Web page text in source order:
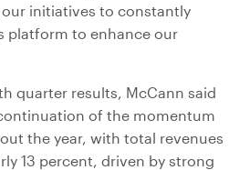
initiatives to constantly
platform to enhance our
quarter results, McCann said
of the momentum
the year, with total revenues
13 percent, driven by strong